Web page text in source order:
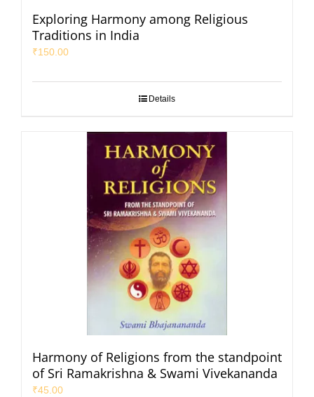
Exploring Harmony among Religious
Traditions in India
₹150.00
Details
Harmony of Religions from the standpoint
of Sri Ramakrishna & Swami Vivekananda
₹45.00